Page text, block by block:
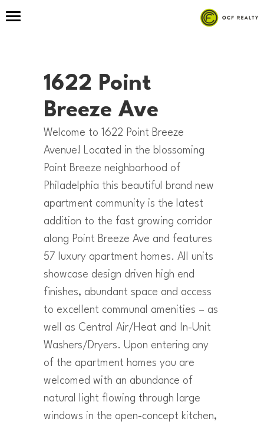
1622 Point
Breeze Ave
Welcome to 1622 Point Breeze
Avenue! Located in the blossoming
Point Breeze neighborhood of
Philadelphia this beautiful brand new
apartment community is the latest
addition to the fast growing corridor
along Point Breeze Ave and features
57 luxury apartment homes. All units
showcase design driven high end
finishes, abundant space and access
to excellent communal amenities – as
well as Central Air/Heat and In-Unit
Washers/Dryers. Upon entering any
of the apartment homes you are
welcomed with an abundance of
natural light flowing through large
windows in the open-concept kitchen,